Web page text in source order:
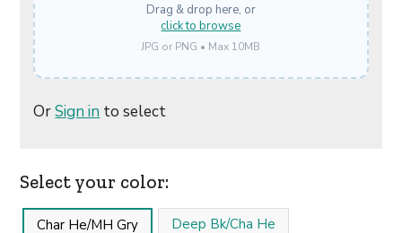
Drag & drop here, or
click to browse
JPG or PNG • Max 10MB
OrSign in to select
Select your color:
Char He/MH Gry Deep Bk/Cha He